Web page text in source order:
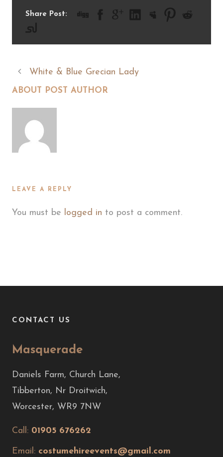
Share Post:
White & Blue Grecian Lady
ABOUT POST AUTHOR
LEAVE A REPLY
You must be logged in to post a comment.
CONTACT US
Masquerade
Daniels Farm, Church Lane,
Tibberton, Nr Droitwich,
Worcester, WR9 7NW
Call: 01905 676262
Email: costumehireevents@gmail.com